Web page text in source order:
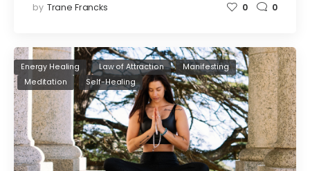
by Trane Francks 0 0
Energy Healing Law of Attraction
Manifesting
Meditation
Self-Healing